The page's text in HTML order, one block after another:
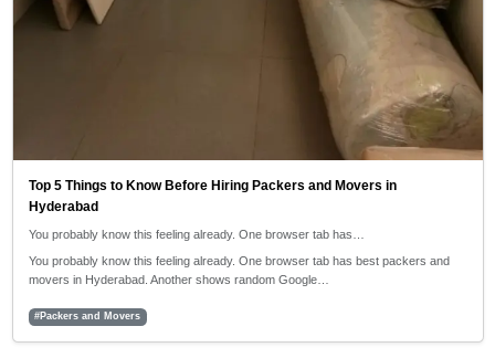
Top 5 Things to Know Before Hiring Packers and Movers in
Hyderabad
You probably know this feeling already. One browser tab has…
You probably know this feeling already. One browser tab has best packers and
movers in Hyderabad. Another shows random Google…
#Packers and Movers